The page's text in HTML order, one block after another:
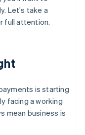
Let's take a
full attention.
is starting
facing a working
mean business is